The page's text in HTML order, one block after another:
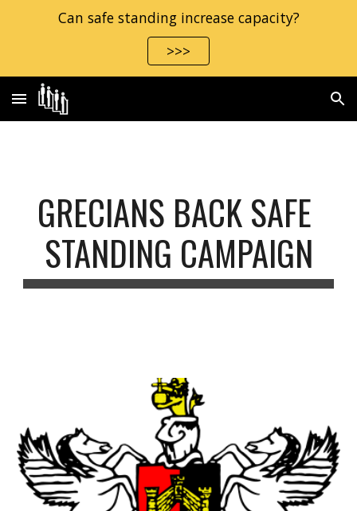
Skip to navigation
Can safe standing increase capacity?
>>>
GRECIANS BACK SAFE
STANDING CAMPAIGN